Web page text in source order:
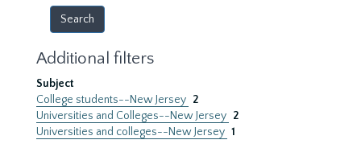
Additional filters
Subject
College students--New Jersey 2
Universities and Colleges--New Jersey 2
Universities and colleges--New Jersey 1